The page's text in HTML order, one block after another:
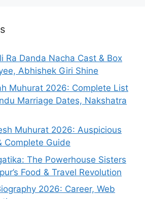
Ra Danda Nacha Cast & Box
Abhishek Giri Shine
Muhurat 2026: Complete List
Marriage Dates, Nakshatra
Muhurat 2026: Auspicious
Complete Guide
The Powerhouse Sisters
Food & Travel Revolution
2026: Career, Web